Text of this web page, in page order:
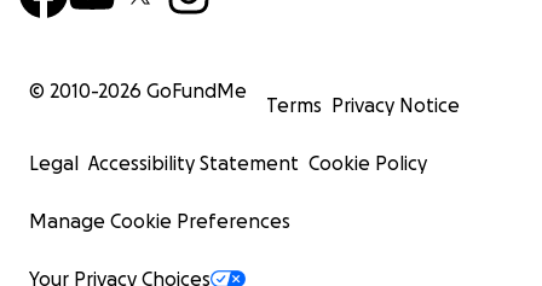
© 2010-2026 GoFundMe
Terms Privacy Notice
Legal Accessibility Statement Cookie Policy
Manage Cookie Preferences
Your Privacy Choices